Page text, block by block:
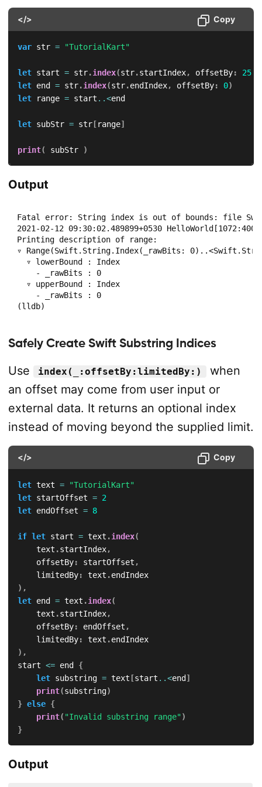
</> Copy
var str = "TutorialKart"
let start = str.index(str.startIndex, offsetBy: 25)
let end = str.index(str.endIndex, offsetBy: 0)
let range = start ..<end
let subStr = str[range]
print( subStr )
Output
Fatal error: String index is out of bounds: file
2021-02-12 09:30:02.489899+0530
Printing description of range:
▿ Range(Swift.String.Index(_rawBits:
  ▿ lowerBound : Index
    - _rawBits : 0
  ▿ upperBound : Index
    - _rawBits : 0
(lldb)
Safely Create Swift Substring Indices
Use
index(_:offsetBy:limitedBy:)
when
an offset may come from user input or
external data. It returns an optional index
instead of moving beyond the supplied limit.
</> Copy
let text =
"TutorialKart"
let startOffset = 2
let endOffset = 8
if let start = text .index(
    text
.startIndex,
    offsetBy
: startOffset ,
    limitedBy
: text .
endIndex
) ,
let end = text .index(
    text
.startIndex,
    offsetBy
: endOffset ,
    limitedBy
: text .
endIndex
) ,
start <= end {
let substring = text [start ..<end ]
print(substring)
} else {
print( "Invalid substring range")
}
Output